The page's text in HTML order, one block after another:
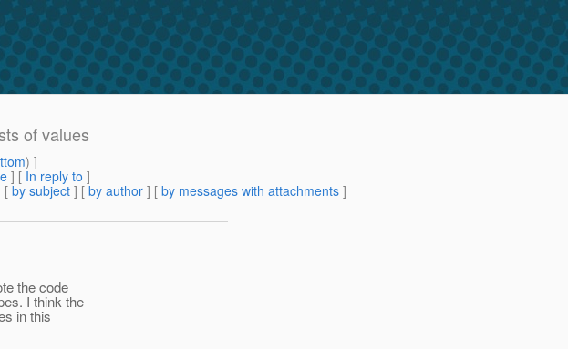
of values
) ]
] [ In reply to ]
[ by subject ] [ by author ] [ by messages with attachments ]
the code
I think the
in this